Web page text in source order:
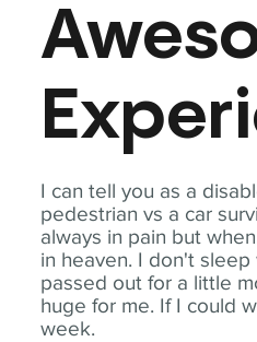
I can tell you as a
pedestrian vs a car
always in pain but
in heaven. I don't
passed out for a little
huge for me. If I could
week.